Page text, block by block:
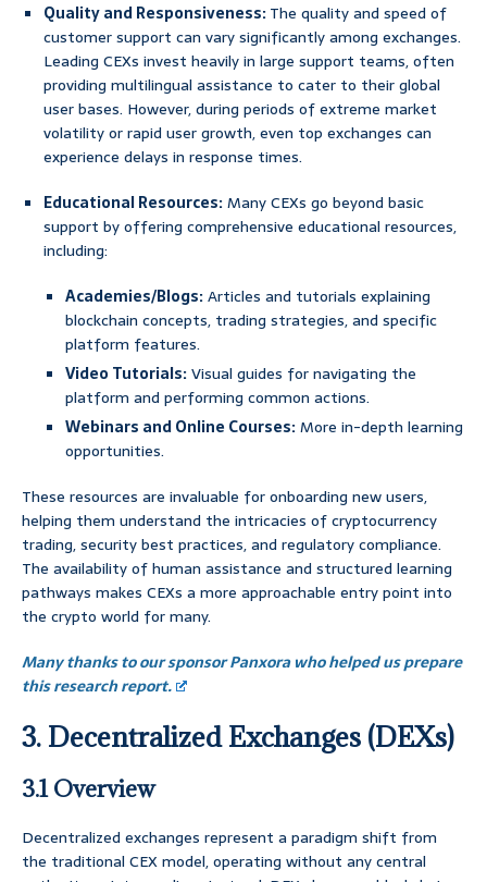
Quality and Responsiveness:The quality and speed of
customer support can vary significantly among exchanges.
Leading CEXs invest heavily in large support teams, often
providing multilingual assistance to cater to their global
user bases. However, during periods of extreme market
volatility or rapid user growth, even top exchanges can
experience delays in response times.
Educational Resources:Many CEXs go beyond basic
support by offering comprehensive educational resources,
including:
Academies/Blogs:Articles and tutorials explaining
blockchain concepts, trading strategies, and specific
platform features.
Video Tutorials:Visual guides for navigating the
platform and performing common actions.
Webinars and Online Courses:More in-depth learning
opportunities.
These resources are invaluable for onboarding new users,
helping them understand the intricacies of cryptocurrency
trading, security best practices, and regulatory compliance.
The availability of human assistance and structured learning
pathways makes CEXs a more approachable entry point into
the crypto world for many.
Many thanks to our sponsor Panxora who helped us prepare
this research report.
3. Decentralized Exchanges (DEXs)
3.1 Overview
Decentralized exchanges represent a paradigm shift from
the traditional CEX model, operating without any central